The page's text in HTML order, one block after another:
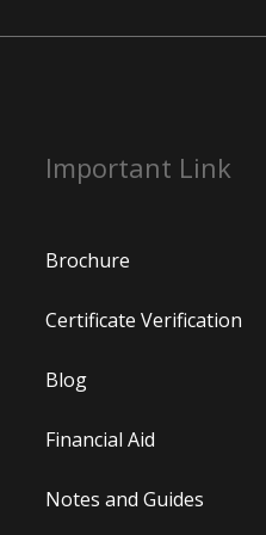
Important Link
Brochure
Certificate Verification
Blog
Financial Aid
Notes and Guides